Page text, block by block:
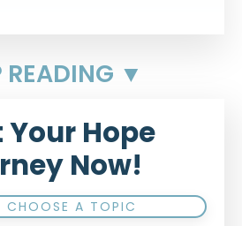
READING ▼
Hope
Now!
CHOOSE A TOPIC